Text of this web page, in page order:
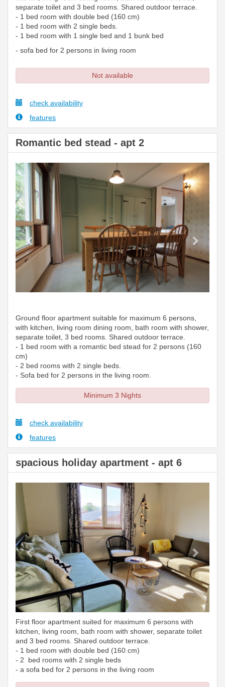
separate toilet and 3 bed rooms. Shared outdoor terrace.
- 1 bed room with double bed (160 cm)
- 1 bed room with 2 single beds.
- 1 bed room with 1 single bed and 1 bunk bed
- sofa bed for 2 persons in living room
Not available
check availability
features
Romantic bed stead - apt 2
Previous Next
Ground floor apartment suitable for maximum 6 persons,
with kitchen, living room dining room, bath room with shower,
separate toilet, 3 bed rooms. Shared outdoor terrace.
- 1 bed room with a romantic bed stead for 2 persons (160
cm)
- 2 bed rooms with 2 single beds.
- Sofa bed for 2 persons in the living room.
Minimum 3 Nights
check availability
features
spacious holiday apartment - apt 6
Previous
First floor apartment suited for maximum 6 persons with
kitchen, living room, bath room with shower, separate toilet
and 3 bed rooms. Shared outdoor terrace.
- 1 bed room with double bed (160 cm)
- 2 bed rooms with 2 single beds
- a sofa bed for 2 persons in the living room